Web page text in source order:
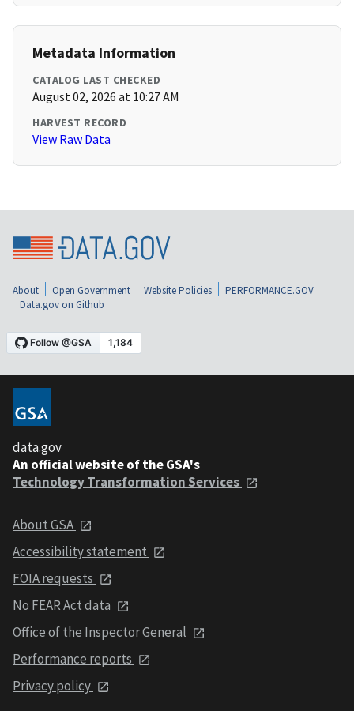
Metadata Information
CATALOG LAST CHECKED
August 02, 2026 at 10:27 AM
HARVEST RECORD
View Raw Data
About Open Government Website Policies
PERFORMANCE.GOV
Data.gov on Github
data.gov
An official website of the GSA's
Technology Transformation Services
About GSA
Accessibility statement
FOIA requests
No FEAR Act data
Office of the Inspector General
Performance reports
Privacy policy